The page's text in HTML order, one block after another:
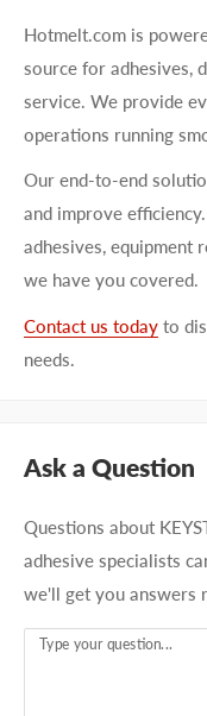
Hotmelt.com is
source for adhesives,
service. We provide
operations running
Our end-to-end
and improve
adhesives, equipment
we have you covered.
Contact us today to
needs.
Ask a Question
Questions about
adhesive specialists
we'll get you answers
Type your question...